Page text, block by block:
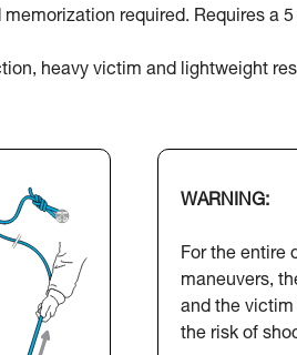
required. Requires a
heavy victim and lightweight
WARNING:
For the entire
maneuvers,
and the
the risk of